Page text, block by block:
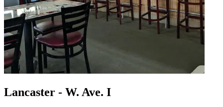
Lancaster - W. Ave. I